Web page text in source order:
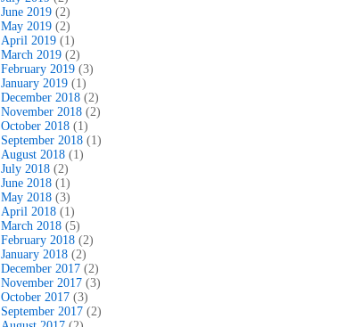
June 2019 (2)
May 2019 (2)
April 2019 (1)
March 2019 (2)
February 2019 (3)
January 2019 (1)
December 2018 (2)
November 2018 (2)
October 2018 (1)
September 2018 (1)
August 2018 (1)
July 2018 (2)
June 2018 (1)
May 2018 (3)
April 2018 (1)
March 2018 (5)
February 2018 (2)
January 2018 (2)
December 2017 (2)
November 2017 (3)
October 2017 (3)
September 2017 (2)